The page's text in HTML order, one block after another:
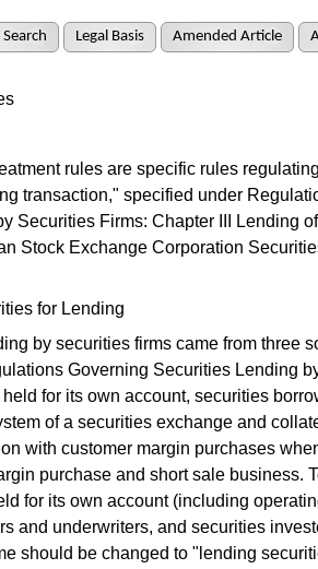
Legal Basis Amended Article
rules are specific rules
transaction," specified under
Securities Firms: Chapter III Lending
Stock Exchange Corporation
for Lending
by securities firms came from three
Governing Securities Lending
for its own account, securities
of a securities exchange and
with customer margin purchases
purchase and short sale business.
for its own account (including
and underwriters, and securities
should be changed to "lending